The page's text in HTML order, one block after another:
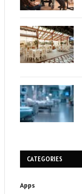
CATEGORIES
Apps